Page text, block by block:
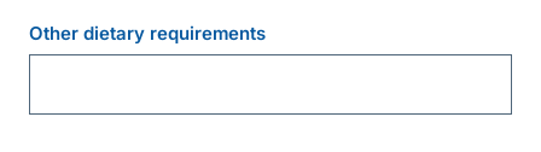
Other dietary requirements